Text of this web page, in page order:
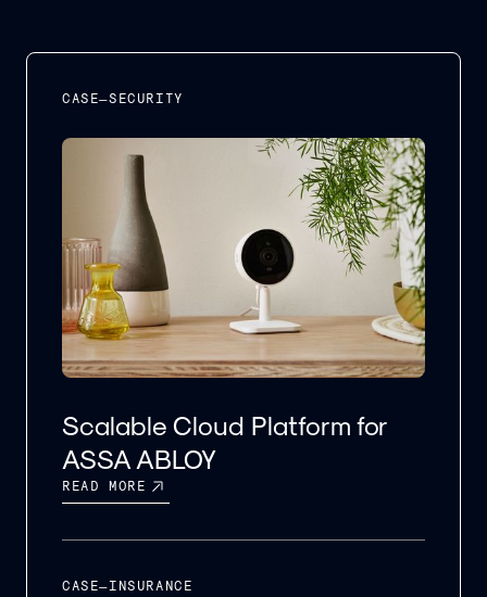
CASE–SECURITY
Scalable Cloud Platform for
ASSA ABLOY
READ MORE
CASE–INSURANCE